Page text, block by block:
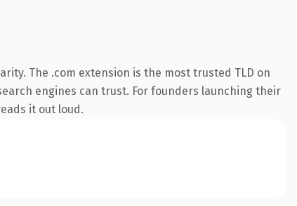
The .com extension is the most trusted TLD on
engines can trust. For founders launching their
it out loud.